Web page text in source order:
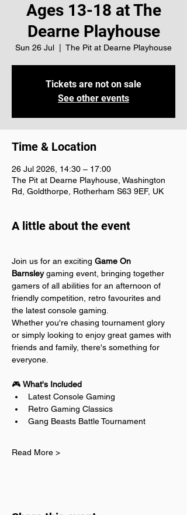
Ages 13-18 at The
Dearne Playhouse
Sun 26 Jul The Pit at Dearne Playhouse
Tickets are not on sale
See other events
Time & Location
26 Jul 2026, 14:30 – 17:00
The Pit at Dearne Playhouse, Washington
Rd, Goldthorpe, Rotherham S63 9EF, UK
A little about the event
Join us for an exciting Game On
Barnsley gaming event, bringing together
gamers of all abilities for an afternoon of
friendly competition, retro favourites and
the latest console gaming.
Whether you're chasing tournament glory
or simply looking to enjoy great games with
friends and family, there's something for
everyone.
🎮 What's Included
Latest Console Gaming
Retro Gaming Classics
Gang Beasts Battle Tournament
Read More >